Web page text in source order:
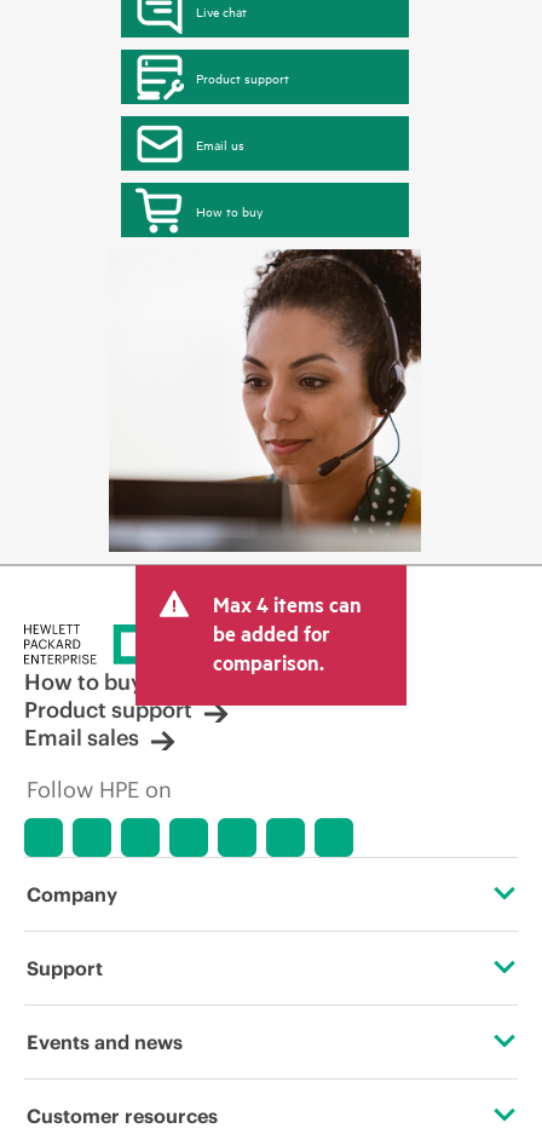
Live chat
Product support
Email us
How to buy
Max 4 items can
be added for
comparison.
How to buy
Product support
Email sales
Follow HPE on
Company
Support
Operational support services
Events and news
Customer resources